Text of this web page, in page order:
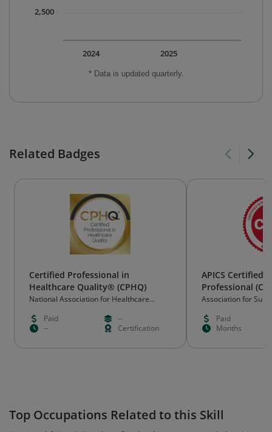
* Data is updated quarterly.
2025
2024
2,500
Related Badges
Certified Professional in
Healthcare Quality® (CPHQ)
National Association for Healthcare
Paid
--
--
Certification
APICS Certified
Professional
Association for
Paid
Months
Top Occupations Related to this Skill